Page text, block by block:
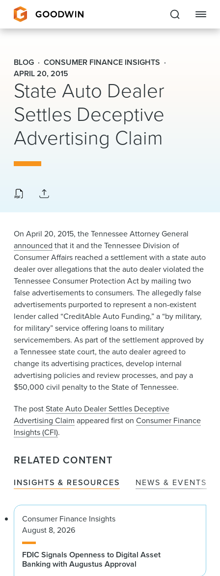
Goodwin
EXPERTISE
PEOPLE
CAREERS
INSIGHTS & RESOURCES
Alumni
BLOG
CONSUMER FINANCE INSIGHTS
APRIL 20, 2015
State Auto Dealer
Settles Deceptive
Advertising Claim
On April 20, 2015, the Tennessee Attorney General
announced that it and the Tennessee Division of
Consumer Affairs reached a settlement with a state auto
dealer over allegations that the auto dealer violated the
Tennessee Consumer Protection Act by mailing two
false advertisements to consumers. The allegedly false
advertisements purported to represent a non-existent
lender called “CreditAble Auto Funding,” a “by military,
for military” service offering loans to military
servicemembers. As part of the settlement approved by
a Tennessee state court, the auto dealer agreed to
change its advertising practices, develop internal
advertising policies and review processes, and pay a
$50,000 civil penalty to the State of Tennessee.
The postState Auto Dealer Settles Deceptive
Advertising Claim appeared first on Consumer Finance
Insights (CFI).
RELATED CONTENT
INSIGHTS & RESOURCES NEWS & EVENTS
Consumer Finance Insights
August 8, 2026
FDIC Signals Openness to Digital Asset
Banking with Augustus Approval